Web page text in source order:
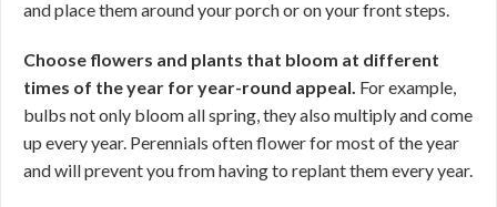
and place them around your porch or on your front steps.
Choose flowers and plants that bloom at different
times of the year for year-round appeal. For example,
bulbs not only bloom all spring, they also multiply and come
up every year. Perennials often flower for most of the year
and will prevent you from having to replant them every year.